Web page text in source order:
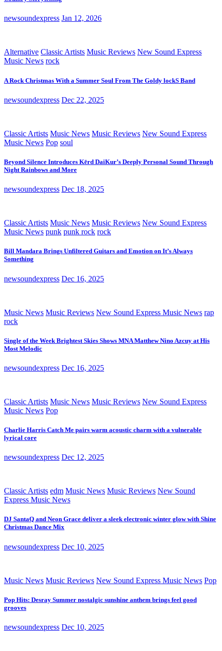
newsoundexpress Jan 12, 2026
Alternative Classic Artists Music Reviews New Sound Express
Music News rock
A Rock Christmas With a Summer Soul From The Goldy lockS Band
newsoundexpress Dec 22, 2025
Classic Artists Music News Music Reviews New Sound Express
Music News Pop soul
Beyond Silence Introduces Kērd DaiKur’s Deeply Personal Sound Through
Night Rainbows and More
newsoundexpress Dec 18, 2025
Classic Artists Music News Music Reviews New Sound Express
Music News punk punk rock rock
Bill Mandara Brings Unfiltered Guitars and Emotion on It’s Always
Something
newsoundexpress Dec 16, 2025
Music News Music Reviews New Sound Express Music News rap
rock
Single of the Week Brightest Skies Shows MNA Matthew Nino Azcuy at His
Most Melodic
newsoundexpress Dec 16, 2025
Classic Artists Music News Music Reviews New Sound Express
Music News Pop
Charlie Harris Catch Me pairs warm acoustic charm with a vulnerable
lyrical core
newsoundexpress Dec 12, 2025
Classic Artists edm Music News Music Reviews New Sound
Express Music News
DJ SantaQ and Neon Grace deliver a sleek electronic winter glow with Shine
Christmas Dance Mix
newsoundexpress Dec 10, 2025
Music News Music Reviews New Sound Express Music News Pop
Pop Hits: Desray Summer nostalgic sunshine anthem brings feel good
grooves
newsoundexpress Dec 10, 2025